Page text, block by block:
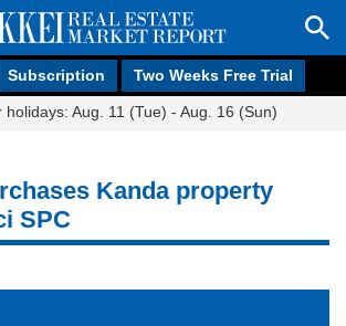
Subscription Two Weeks Free Trial
holidays: Aug. 11 (Tue) - Aug. 16 (Sun)
Kanda property
SPC